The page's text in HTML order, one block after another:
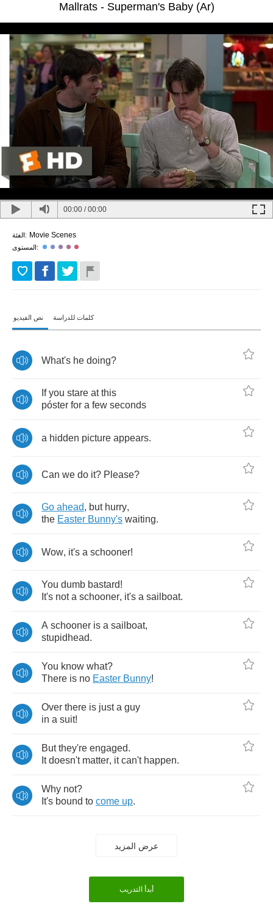
Mallrats - Superman's Baby (Ar)
00:00 /00:00
الفئة: Movie Scenes
المستوى:
نص الفيديو كلمات للدراسة
What's he doing?
If you stare at this
póster for a few seconds
a hidden picture appears.
Can we do it? Please?
Go ahead, but hurry,
the Easter Bunny's waiting.
Wow, it's a schooner!
You dumb bastard!
It's not a schooner, it's a sailboat.
A schooner is a sailboat,
stupidhead.
You know what?
There is no Easter Bunny!
Over there is just a guy
in a suit!
But they're engaged.
It doesn't matter, it can't happen.
Why not?
It's bound to come up.
عرض المزيد
أبدأ التدريب